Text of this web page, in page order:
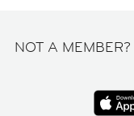
NOT A MEMBER?